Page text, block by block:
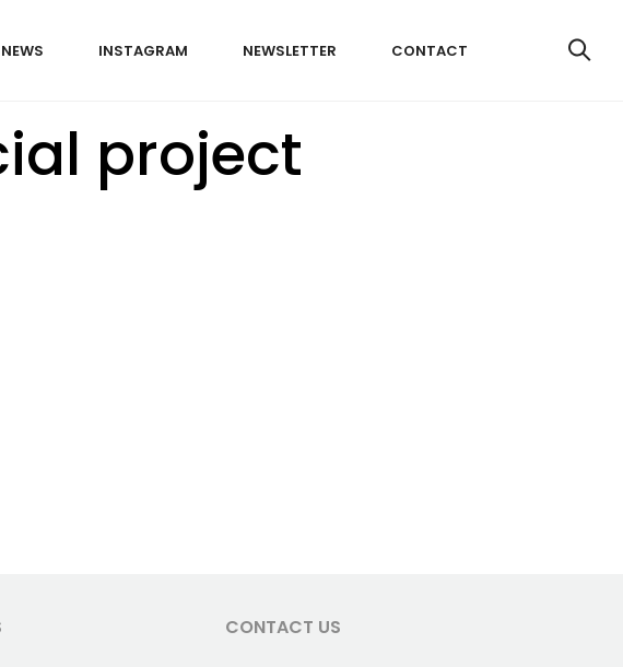
NEWS INSTAGRAM NEWSLETTER CONTACT
project
CONTACT US